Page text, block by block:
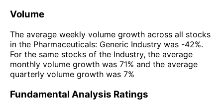
Volume
The average weekly volume growth across all stocks
in the Pharmaceuticals: Generic Industry was -42%.
For the same stocks of the Industry, the average
monthly volume growth was 71% and the average
quarterly volume growth was 7%
Fundamental Analysis Ratings